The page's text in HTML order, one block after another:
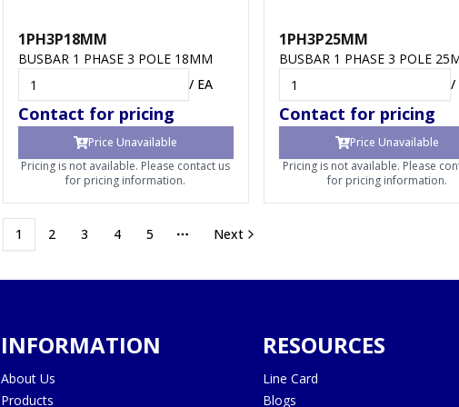
1PH3P18MM
BUSBAR 1 PHASE 3 POLE 18MM
/ EA
Contact for pricing
Price Unavailable
Pricing is not available. Please contact us
for pricing information.
1PH3P25MM
BUSBAR 1 PHASE 3 POLE
/
Contact for pricing
Price Unavailable
Pricing is not available. Please
for pricing information.
1 2 3 4 5 More pages
Next
INFORMATION
About Us
Products
RESOURCES
Line Card
Blogs